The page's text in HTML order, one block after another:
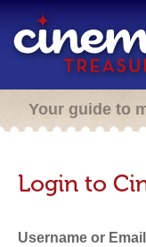
Your guide to
Login to
Username or Email